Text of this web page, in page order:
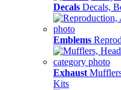
Decals Decals,
Emblems
Exhaust
Kits